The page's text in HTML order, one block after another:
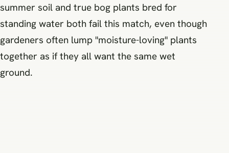
summer soil and true bog plants bred for
standing water both fail this match, even though
gardeners often lump "moisture-loving" plants
together as if they all want the same wet
ground.